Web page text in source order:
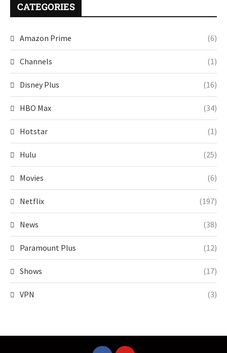
CATEGORIES
Amazon Prime (6)
Channels (1)
Disney Plus (16)
HBO Max (34)
Hotstar (1)
Hulu (25)
Movies (6)
Netflix (197)
News (38)
Paramount Plus (12)
Shows (17)
VPN (3)